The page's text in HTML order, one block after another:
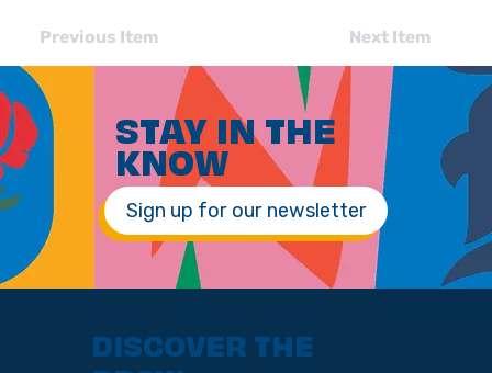
Previous Item Next Item
STAY IN THE
KNOW
Sign up for our newsletter
DISCOVER THE